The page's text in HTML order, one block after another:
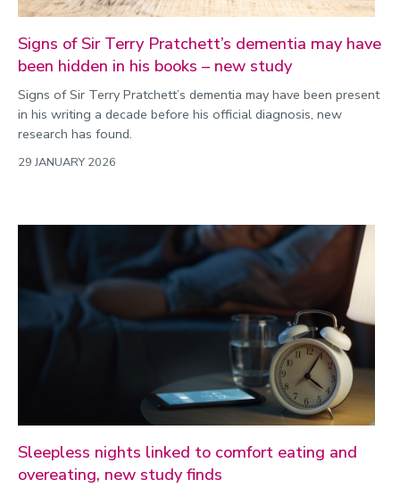
Signs of Sir Terry Pratchett’s dementia may have
been hidden in his books – new study
Signs of Sir Terry Pratchett’s dementia may have been present
in his writing a decade before his official diagnosis, new
research has found.
29 JANUARY 2026
Sleepless nights linked to comfort eating and
overeating, new study finds